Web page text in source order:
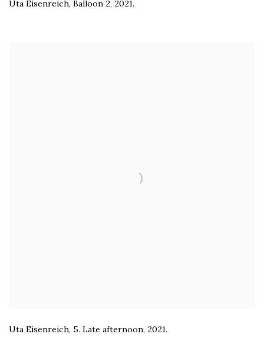
Uta Eisenreich, Balloon 2, 2021.
Uta Eisenreich, 5. Late afternoon, 2021.